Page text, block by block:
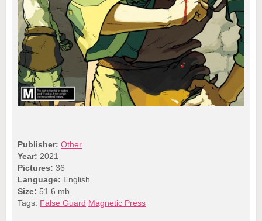
Publisher: Other
Year: 2021
Pictures: 36
Language: English
Size: 51.6 mb.
Tags: False Guard Magnetic Press